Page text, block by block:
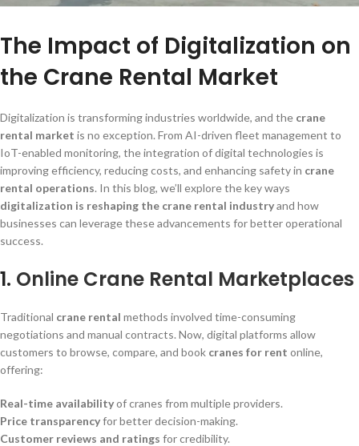
The Impact of Digitalization on
the Crane Rental Market
Digitalization is transforming industries worldwide, and the crane
rental market is no exception. From AI-driven fleet management to
IoT-enabled monitoring, the integration of digital technologies is
improving efficiency, reducing costs, and enhancing safety in crane
rental operations. In this blog, we’ll explore the key ways
digitalization is reshaping the crane rental industryand how
businesses can leverage these advancements for better operational
success.
1. Online Crane Rental Marketplaces
Traditional crane rental methods involved time-consuming
negotiations and manual contracts. Now, digital platforms allow
customers to browse, compare, and book cranes for rent online,
offering:
Real-time availabilityof cranes from multiple providers.
Price transparencyfor better decision-making.
Customer reviews and ratings for credibility.